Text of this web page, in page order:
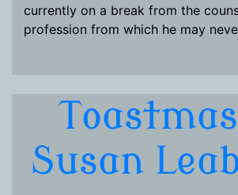
currently on a break from the
profession from which he may
Susan